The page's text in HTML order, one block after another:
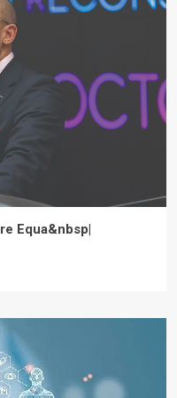
Equa&nbsp|